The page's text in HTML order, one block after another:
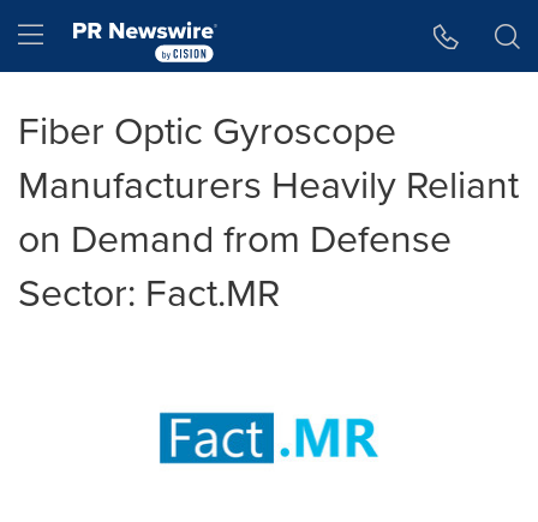
Hamburger menu
Fiber Optic Gyroscope
Manufacturers Heavily Reliant
on Demand from Defense
Sector: Fact.MR